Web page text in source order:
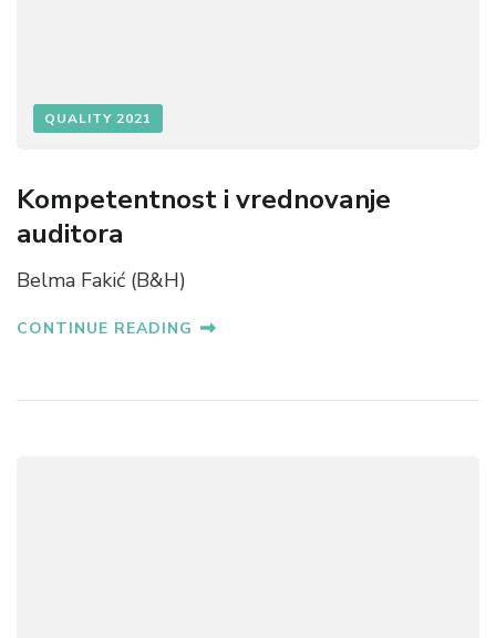
QUALITY 2021
Kompetentnost i vrednovanje
auditora
Belma Fakić (B&H)
CONTINUE READING